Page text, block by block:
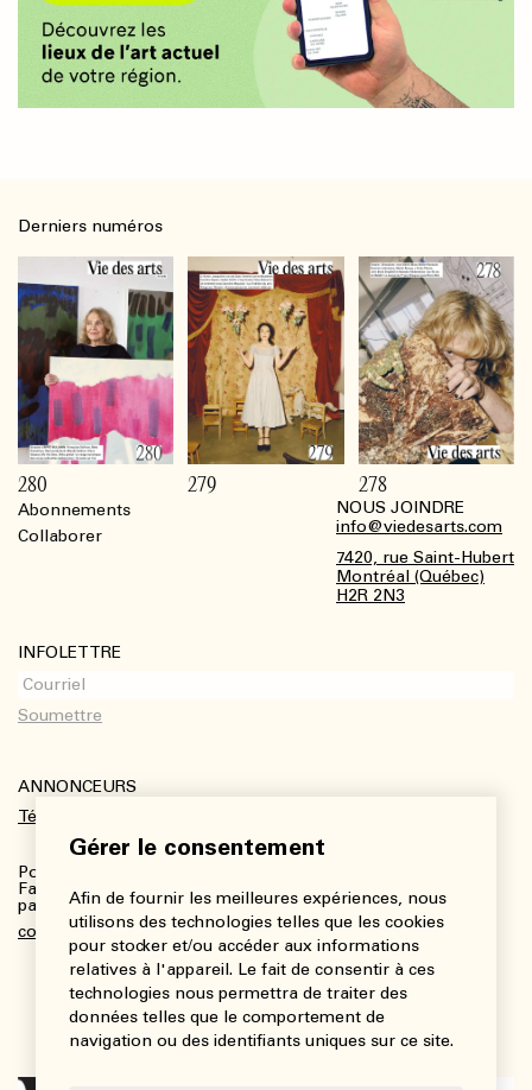
Gérer le consentement
Afin de fournir les meilleures expériences, nous
utilisons des technologies telles que les cookies
pour stocker et/ou accéder aux informations
relatives à l'appareil. Le fait de consentir à ces
technologies nous permettra de traiter des
données telles que le comportement de
navigation ou des identifiants uniques sur ce site.
Abonnements
Collaborer
NOUS JOINDRE
info@viedesarts.com
7420, rue Saint-Hubert
Montréal (Québec)
H2R 2N3
INFOLETTRE
ANNONCEURS
Télécharger le kit média
Pour plus de renseignements :
Fanny Charbonneau, Responsable des communications,
partenariats et publicités
communications@viedesarts.com
Derniers numéros
280 279 278